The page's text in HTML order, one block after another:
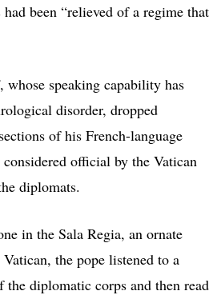
been “relieved of a regime that
speaking capability has
disorder, dropped
of his French-language
official by the Vatican
diplomats.
in the Sala Regia, an ornate
the pope listened to a
diplomatic corps and then read